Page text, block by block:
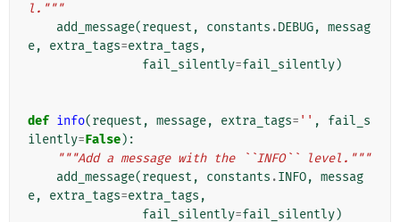
l."""
add_message(request , constants .DEBUG, messag
e, extra_tags=extra_tags ,
fail_silently=fail_silently)
def info(request , message, extra_tags= '' ,
fail_s
ilently=False):
"""Add a message with the ``INFO`` level."""
add_message(request , constants .INFO, messag
e, extra_tags=extra_tags ,
fail_silently=fail_silently)